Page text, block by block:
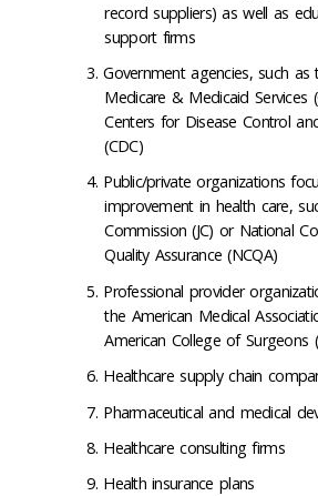
record suppliers) as well as
support firms
Government agencies, such as
Medicare & Medicaid Services
Centers for Disease Control
(CDC)
Public/private organizations
improvement in health care,
Commission (JC) or National
Quality Assurance (NCQA)
Professional provider
the American Medical
American College of Surgeons
Healthcare supply chain
Pharmaceutical and medical
Healthcare consulting firms
Health insurance plans